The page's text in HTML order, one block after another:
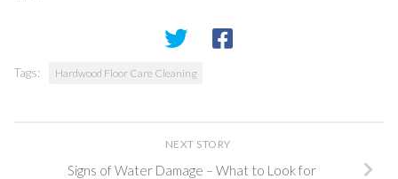
Tags: Hardwood Floor Care Cleaning
NEXT STORY
Signs of Water Damage – What to Look for